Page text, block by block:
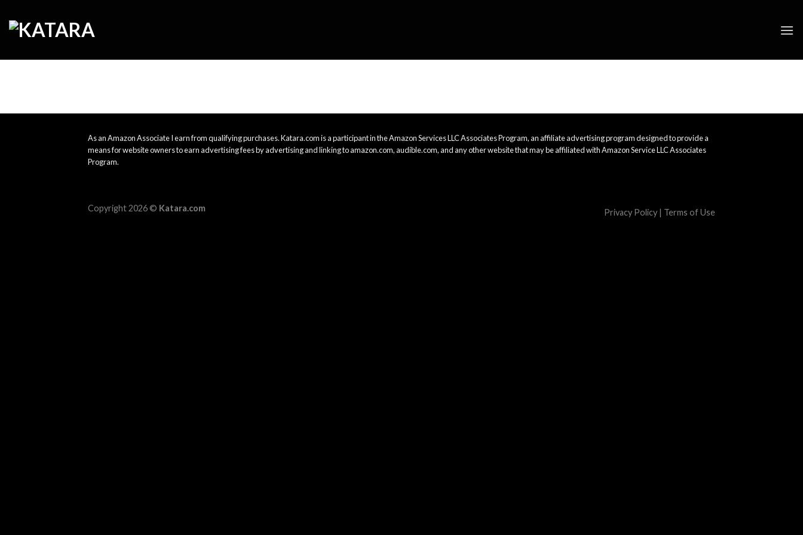
content
As an Amazon Associate I earn from qualifying purchases. Katara.com is a participant in the Amazon Services LLC Associates Program, an affiliate advertising program designed to provide a
means for website owners to earn advertising fees by advertising and linking to amazon.com, audible.com, and any other website that may be affiliated with Amazon Service LLC Associates
Program.
Privacy Policy | Terms of Use
Copyright 2026 © Katara.com